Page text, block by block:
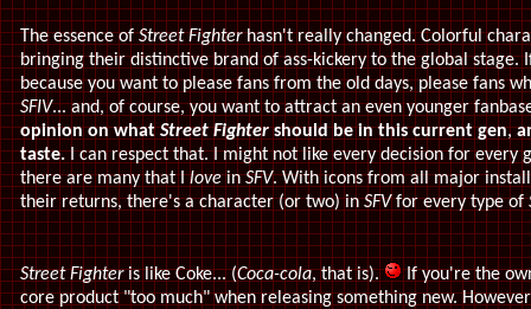
The essence ofStreet Fighterhasn't really changed. Colorful
bringing their distinctive brand of ass-kickery to the global stage.
because you want to please fans from the old days, please fans
SFIV... and, of course, you want to attract an even younger
opinion on whatStreet Fightershould be in this current gen,
taste.I can respect that. I might not like every decision for every
there are many that IloveinSFV. With icons from all major
their returns, there's a character (or two) inSFVfor every type of
Street Fighteris like Coke... (Coca-cola, that is).
If you're the
core product "too much" when releasing something new.